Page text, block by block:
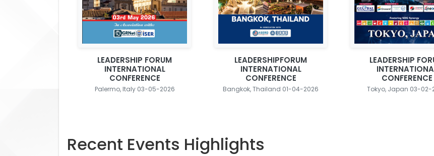
LEADERSHIP FORUM
INTERNATIONAL
CONFERENCE
Palermo, Italy 03-05-2026
LEADERSHIPFORUM
INTERNATIONAL
CONFERENCE
Bangkok, Thailand 01-04-2026
LEADERSHIP
CONFERENCE
Tokyo, Japan 03-02-
Recent Events Highlights